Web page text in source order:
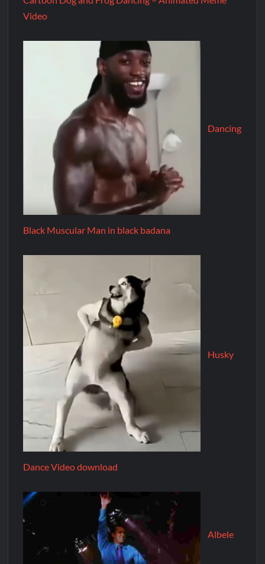
Video
Dancing
Black Muscular Man in black badana
Husky
Dance Video download
Albele